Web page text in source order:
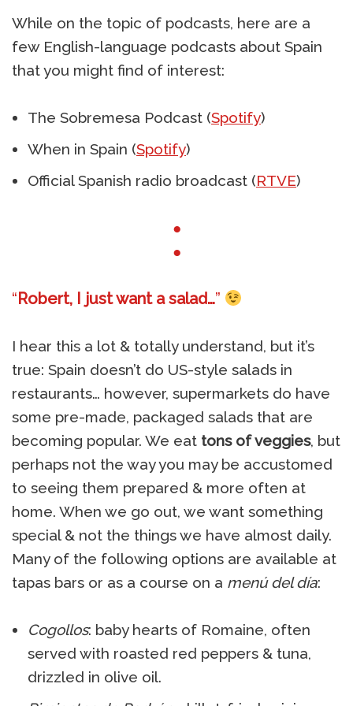
While on the topic of podcasts, here are a
few English-language podcasts about Spain
that you might find of interest:
The Sobremesa Podcast (Spotify)
When in Spain (Spotify)
Official Spanish radio broadcast (RTVE)
●
●
“Robert, I just want a salad…”
I hear this a lot & totally understand, but it’s
true: Spain doesn’t do US-style salads in
restaurants… however, supermarkets do have
some pre-made, packaged salads that are
becoming popular. We eat tons of veggies, but
perhaps not the way you may be accustomed
to seeing them prepared & more often at
home. When we go out, we want something
special & not the things we have almost daily.
Many of the following options are available at
tapas bars or as a course on a menú del día:
Cogollos: baby hearts of Romaine, often
served with roasted red peppers & tuna,
drizzled in olive oil.